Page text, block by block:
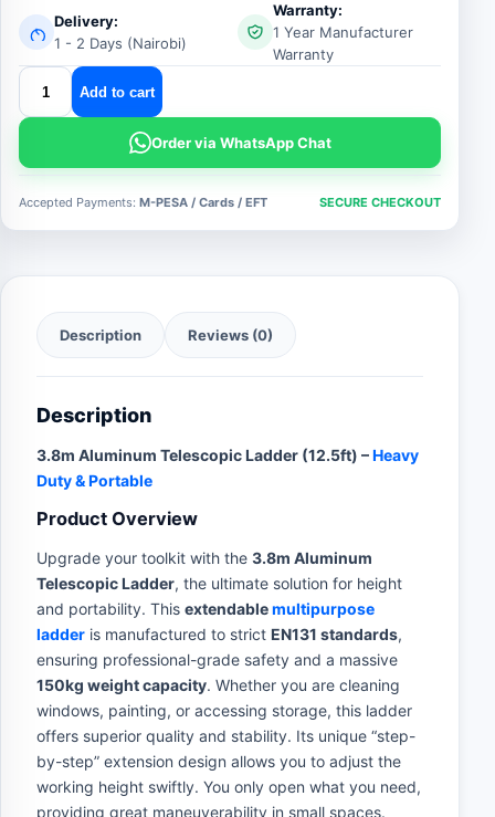
Delivery:
1 - 2 Days (Nairobi)
Warranty:
1 Year Manufacturer
Warranty
aluminium
telescopic
ladder
3.8m
Add to cart
Order via WhatsApp Chat
Accepted Payments: M-PESA / Cards / EFT SECURE CHECKOUT
Description Reviews (0)
Description
3.8m Aluminum Telescopic Ladder (12.5ft) –Heavy
Duty & Portable
Product Overview
Upgrade your toolkit with the 3.8m Aluminum
Telescopic Ladder, the ultimate solution for height
and portability. This extendablemultipurpose
ladder is manufactured to strict EN131 standards,
ensuring professional-grade safety and a massive
150kg weight capacity. Whether you are cleaning
windows, painting, or accessing storage, this ladder
offers superior quality and stability. Its unique “step-
by-step” extension design allows you to adjust the
working height swiftly. You only open what you need,
providing great maneuverability in small spaces.